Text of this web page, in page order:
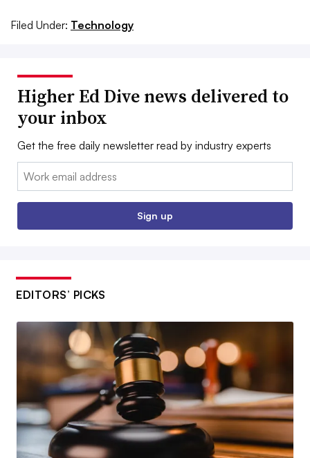
Filed Under: Technology
Higher Ed Dive news delivered to
your inbox
Get the free daily newsletter read by industry experts
Email:
Sign up
EDITORS’ PICKS